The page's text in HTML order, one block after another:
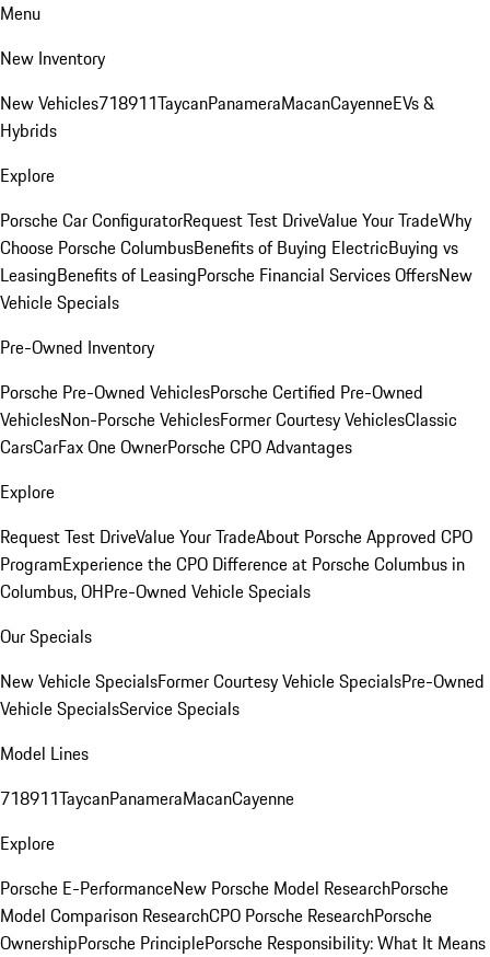
Menu
New Inventory
New Vehicles718911TaycanPanameraMacanCayenneEVs &
Hybrids
Explore
Porsche Car ConfiguratorRequest Test DriveValue Your TradeWhy
Choose Porsche ColumbusBenefits of Buying ElectricBuying vs
LeasingBenefits of LeasingPorsche Financial Services OffersNew
Vehicle Specials
Pre-Owned Inventory
Porsche Pre-Owned VehiclesPorsche Certified Pre-Owned
VehiclesNon-Porsche VehiclesFormer Courtesy VehiclesClassic
CarsCarFax One OwnerPorsche CPO Advantages
Explore
Request Test DriveValue Your TradeAbout Porsche Approved CPO
ProgramExperience the CPO Difference at Porsche Columbus in
Columbus, OHPre-Owned Vehicle Specials
Our Specials
New Vehicle SpecialsFormer Courtesy Vehicle SpecialsPre-Owned
Vehicle SpecialsService Specials
Model Lines
718911TaycanPanameraMacanCayenne
Explore
Porsche E-PerformanceNew Porsche Model ResearchPorsche
Model Comparison ResearchCPO Porsche ResearchPorsche
OwnershipPorsche PrinciplePorsche Responsibility: What It Means